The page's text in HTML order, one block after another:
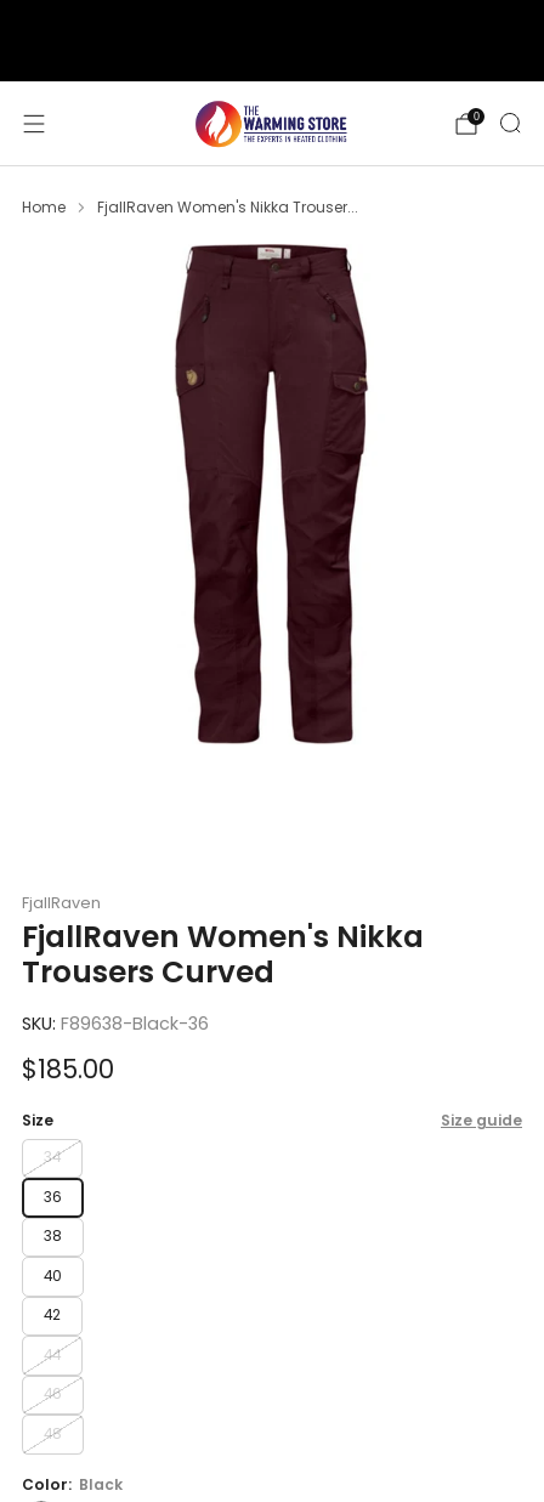
0
Home FjallRaven Women's Nikka Trouser...
FjallRaven
FjallRaven Women's Nikka
Trousers Curved
SKU: F89638-Black-36
Sale
$185.00
Size Size guide
34
36
38
40
42
44
46
48
Color: Black